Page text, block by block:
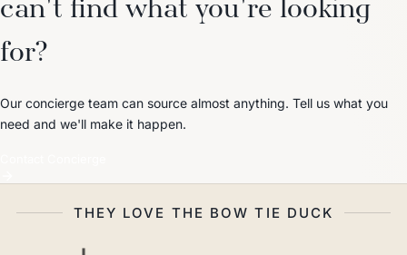
for?
Our concierge team can source almost anything. Tell us what you
need and we'll make it happen.
THEY LOVE THE BOW TIE DUCK